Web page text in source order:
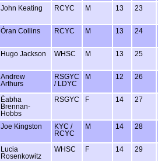
John Keating RCYC M 13 23
Óran Collins RCYC M 13 24
Hugo Jackson WHSC M 13 25
Andrew
Arthurs
RSGYC
/ LDYC
M 12 26
Éabha
Brennan-
Hobbs
RSGYC F 14 27
Joe Kingston
KYC /
RCYC
M 14 28
Lucia
Rosenkowitz
WHSC F 14 29